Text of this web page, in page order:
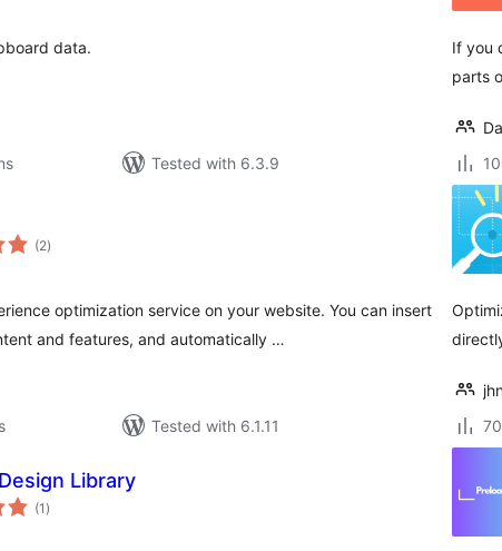
data.
Tested with 6.3.9
If you
parts
(2total
ratings
)
optimization service on your website. You can insert
and features, and automatically …
Tested with 6.1.11
Library
(1 total
ratings
)